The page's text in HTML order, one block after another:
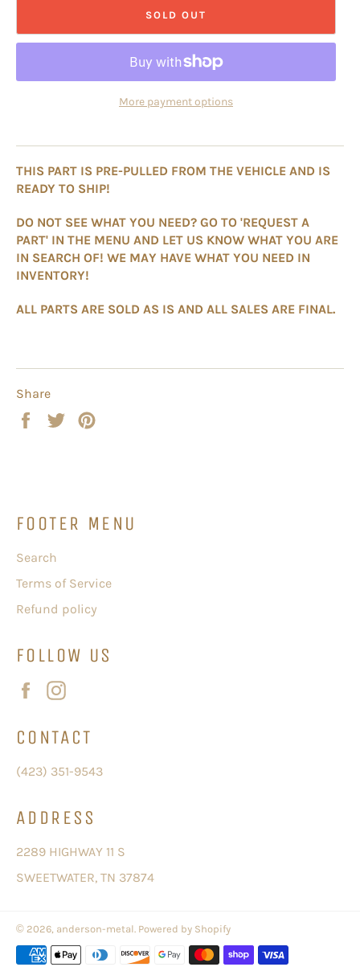
SOLD OUT
More payment options
THIS PART IS PRE-PULLED FROM THE VEHICLE AND IS
READY TO SHIP!
DO NOT SEE WHAT YOU NEED? GO TO 'REQUEST A
PART' IN THE MENU AND LET US KNOW WHAT YOU ARE
IN SEARCH OF! WE MAY HAVE WHAT YOU NEED IN
INVENTORY!
ALL PARTS ARE SOLD AS IS AND ALL SALES ARE FINAL.
Share
Share
Tweet
FOOTER MENU
Search
Terms of Service
Refund policy
FOLLOW US
Facebook
CONTACT
(423) 351-9543
ADDRESS
2289 HIGHWAY 11 S
SWEETWATER, TN 37874
© 2026, anderson-metal. Powered by Shopify
Payment
methods